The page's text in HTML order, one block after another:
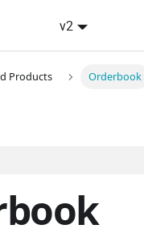
v2
Products Orderbook